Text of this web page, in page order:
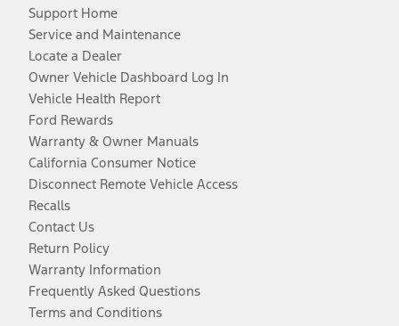
Support Home
Service and Maintenance
Locate a Dealer
Owner Vehicle Dashboard Log In
Vehicle Health Report
Ford Rewards
Warranty & Owner Manuals
California Consumer Notice
Disconnect Remote Vehicle Access
Recalls
Contact Us
Return Policy
Warranty Information
Frequently Asked Questions
Terms and Conditions